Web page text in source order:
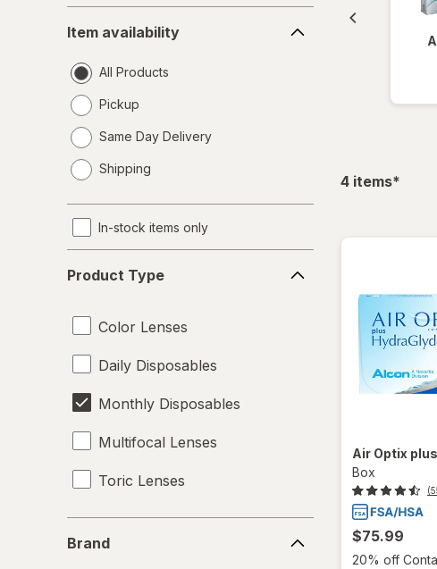
availability
Item availability
All Products
Pickup
Same Day Delivery
a
Shipping
In-stock items only
Type
Product Type
Color Lenses
Daily Disposables
Monthly Disposables
Multifocal Lenses
Toric Lenses
Brand
4 itemsfiltered
*
Air Optix
Box
$75.99
20% off